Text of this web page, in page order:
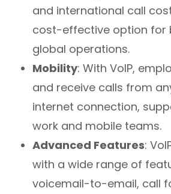
and international call
cost-effective option for
global operations.
Mobility: With VoIP,
and receive calls from
internet connection,
work and mobile teams.
Advanced Features:
with a wide range of
voicemail-to-email, call